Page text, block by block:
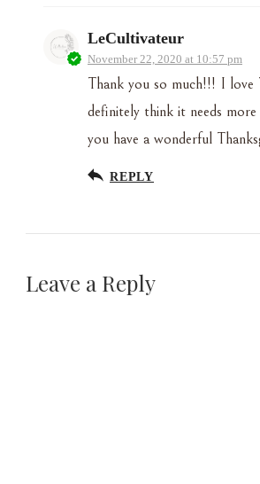
LeCultivateur
November 22, 2020 at 10:57 pm
Thank you so much!!! I love
definitely think it needs
you have a wonderful
REPLY
Leave a Reply